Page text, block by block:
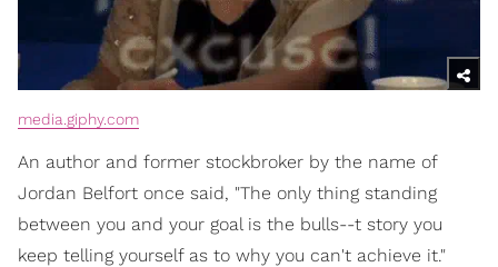
media.giphy.com
An author and former stockbroker by the name of
Jordan Belfort once said, "The only thing standing
between you and your goal is the bulls--t story you
keep telling yourself as to why you can't achieve it."